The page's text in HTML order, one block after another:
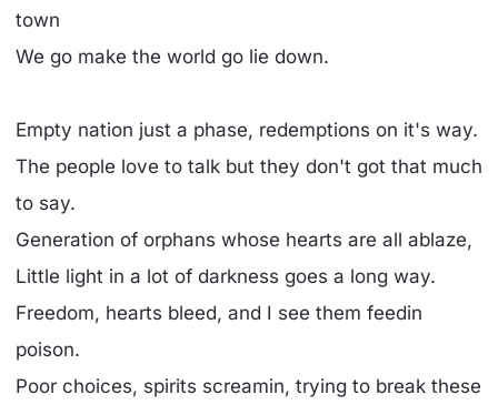
town
We go make the world go lie down.
Empty nation just a phase, redemptions on it's way.
The people love to talk but they don't got that much
to say.
Generation of orphans whose hearts are all ablaze,
Little light in a lot of darkness goes a long way.
Freedom, hearts bleed, and I see them feedin
poison.
Poor choices, spirits screamin, trying to break these